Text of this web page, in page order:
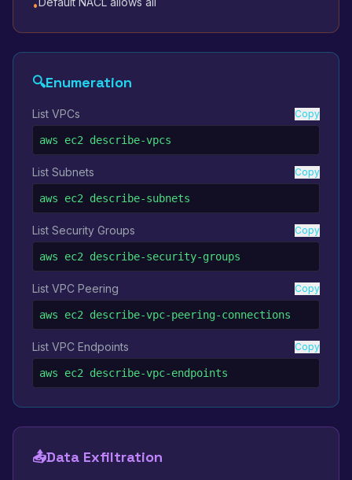
•
🔍Enumeration
List VPCs Copy
aws ec2 describe-vpcs
List Subnets Copy
aws ec2 describe-subnets
List Security Groups Copy
aws ec2 describe-security-groups
List VPC Peering Copy
aws ec2 describe-vpc-peering-connections
List VPC Endpoints Copy
aws ec2 describe-vpc-endpoints
📤Data Exfiltration